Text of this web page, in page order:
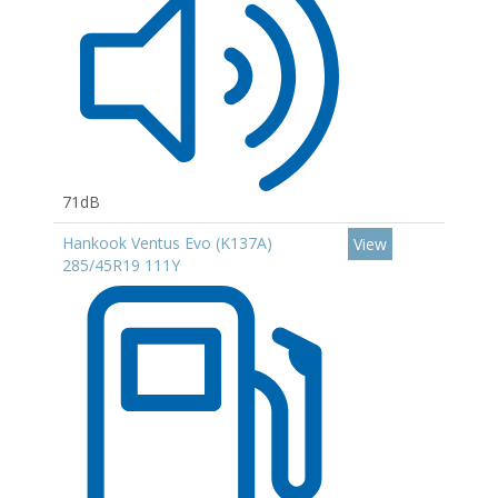
71dB
Hankook Ventus Evo (K137A)
285/45R19 111Y
View